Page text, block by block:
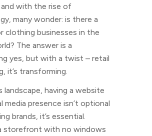
with the rise of
many wonder: is there a
clothing businesses in the
The answer is a
yes, but with a twist – retail
it’s transforming.
landscape, having a website
media presence isn’t optional
brands, it’s essential.
storefront with no windows